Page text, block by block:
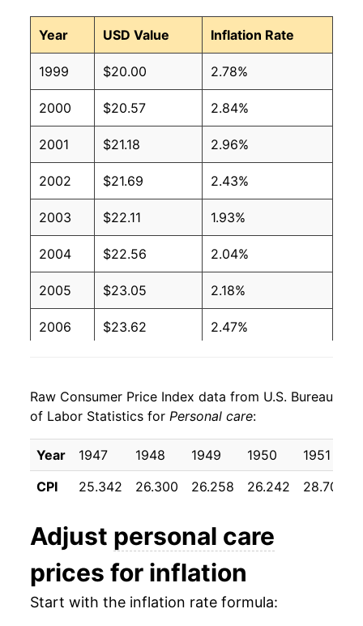
Year USD Value Inflation Rate
1999 $20.00 2.78%
2000 $20.57 2.84%
2001 $21.18 2.96%
2002 $21.69 2.43%
2003 $22.11 1.93%
2004 $22.56 2.04%
2005 $23.05 2.18%
2006 $23.62 2.47%
2008 $24.99 2.89%
2009 $25.41 1.64%
2010 $25.66 1.01%
2012 $26.34 1.72%
2013 $26.70 1.34%
Raw Consumer Price Index data from U.S. Bureau
of Labor Statistics for Personal care:
Year 1947 1948 1949 1950 1951
CPI
25.342 26.300 26.258 26.242 28.700
Adjust personal care
prices for inflation
Start with the inflation rate formula: